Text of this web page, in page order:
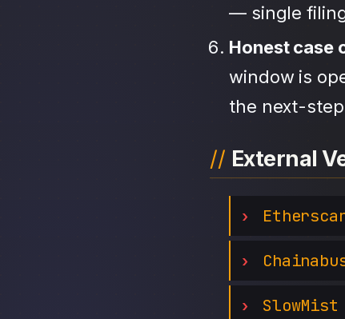
— single
Honest case
window is
the next-
External
SlowMist